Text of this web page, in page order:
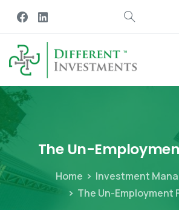
The Un-
Home
Investment
The Un-Employment